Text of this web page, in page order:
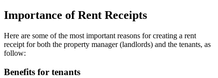
Importance of Rent Receipts
Here are some of the most important reasons for creating a rent
receipt for both the property manager (landlords) and the tenants, as
follow:
Benefits for tenants